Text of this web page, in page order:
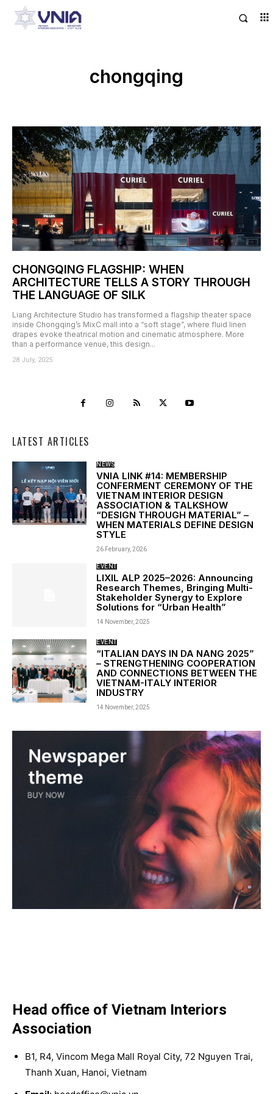
chongqing
CHONGQING FLAGSHIP: WHEN
ARCHITECTURE TELLS A STORY THROUGH
THE LANGUAGE OF SILK
Liang Architecture Studio has transformed a flagship theater space
inside Chongqing’s MixC mall into a “soft stage”, where fluid linen
drapes evoke theatrical motion and cinematic atmosphere. More
than a performance venue, this design...
28 July, 2025
LATEST ARTICLES
NEWS
VNIA LINK #14: MEMBERSHIP
CONFERMENT CEREMONY OF THE
VIETNAM INTERIOR DESIGN
ASSOCIATION & TALKSHOW
“DESIGN THROUGH MATERIAL” –
WHEN MATERIALS DEFINE DESIGN
STYLE
26 February, 2026
EVENT
LIXIL ALP 2025–2026: Announcing
Research Themes, Bringing Multi-
Stakeholder Synergy to Explore
Solutions for “Urban Health”
14 November, 2025
EVENT
“ITALIAN DAYS IN DA NANG 2025”
– STRENGTHENING COOPERATION
AND CONNECTIONS BETWEEN THE
VIETNAM-ITALY INTERIOR
INDUSTRY
14 November, 2025
Head office of Vietnam Interiors
Association
B1, R4, Vincom Mega Mall Royal City, 72 Nguyen Trai,
Thanh Xuan, Hanoi, Vietnam